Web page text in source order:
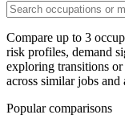
Compare up to 3
risk profiles, demand
exploring transitions
across similar jobs
Popular comparisons